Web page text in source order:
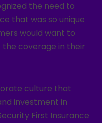
the need to
that was so unique
would want to
coverage in their
culture that
investment in
First Insurance